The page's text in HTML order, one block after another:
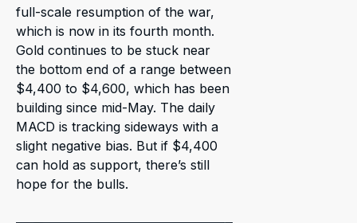
full-scale resumption of the war,
which is now in its fourth month.
Gold continues to be stuck near
the bottom end of a range between
$4,400 to $4,600, which has been
building since mid-May. The daily
MACD is tracking sideways with a
slight negative bias. But if $4,400
can hold as support, there’s still
hope for the bulls.